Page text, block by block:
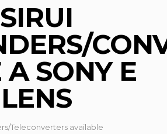
SIRUI
A SONY E
LENS
Teleconverters available